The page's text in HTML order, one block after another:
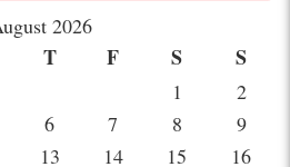
2026
T F S S
1
2
6 7 8
9
13 14 15
16